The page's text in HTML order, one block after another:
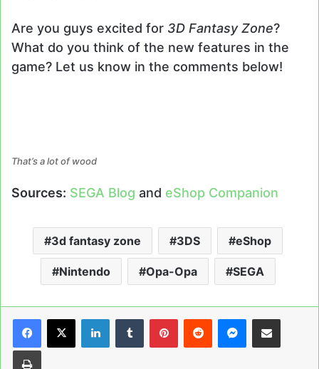
Are you guys excited for 3D Fantasy Zone?
What do you think of the new features in the
game? Let us know in the comments below!
That’s a lot of wood
Sources: SEGA Blog and eShop Companion
3d fantasy zone 3DS eShop
Nintendo Opa-Opa SEGA
LinkedInTumblrPinterestReddit Messenger
Share via Email
Print